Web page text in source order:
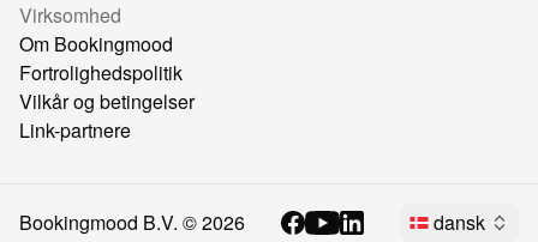
Virksomhed
Om Bookingmood
Fortrolighedspolitik
Vilkår og betingelser
Link-partnere
Bookingmood B.V. ©2026 dansk